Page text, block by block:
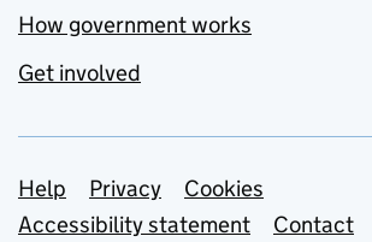
How government works
Get involved
Support links
Help Privacy
Cookies
Accessibility statement
Contact